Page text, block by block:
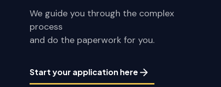
We guide you through the complex
process
and do the paperwork for you.
Start your application here